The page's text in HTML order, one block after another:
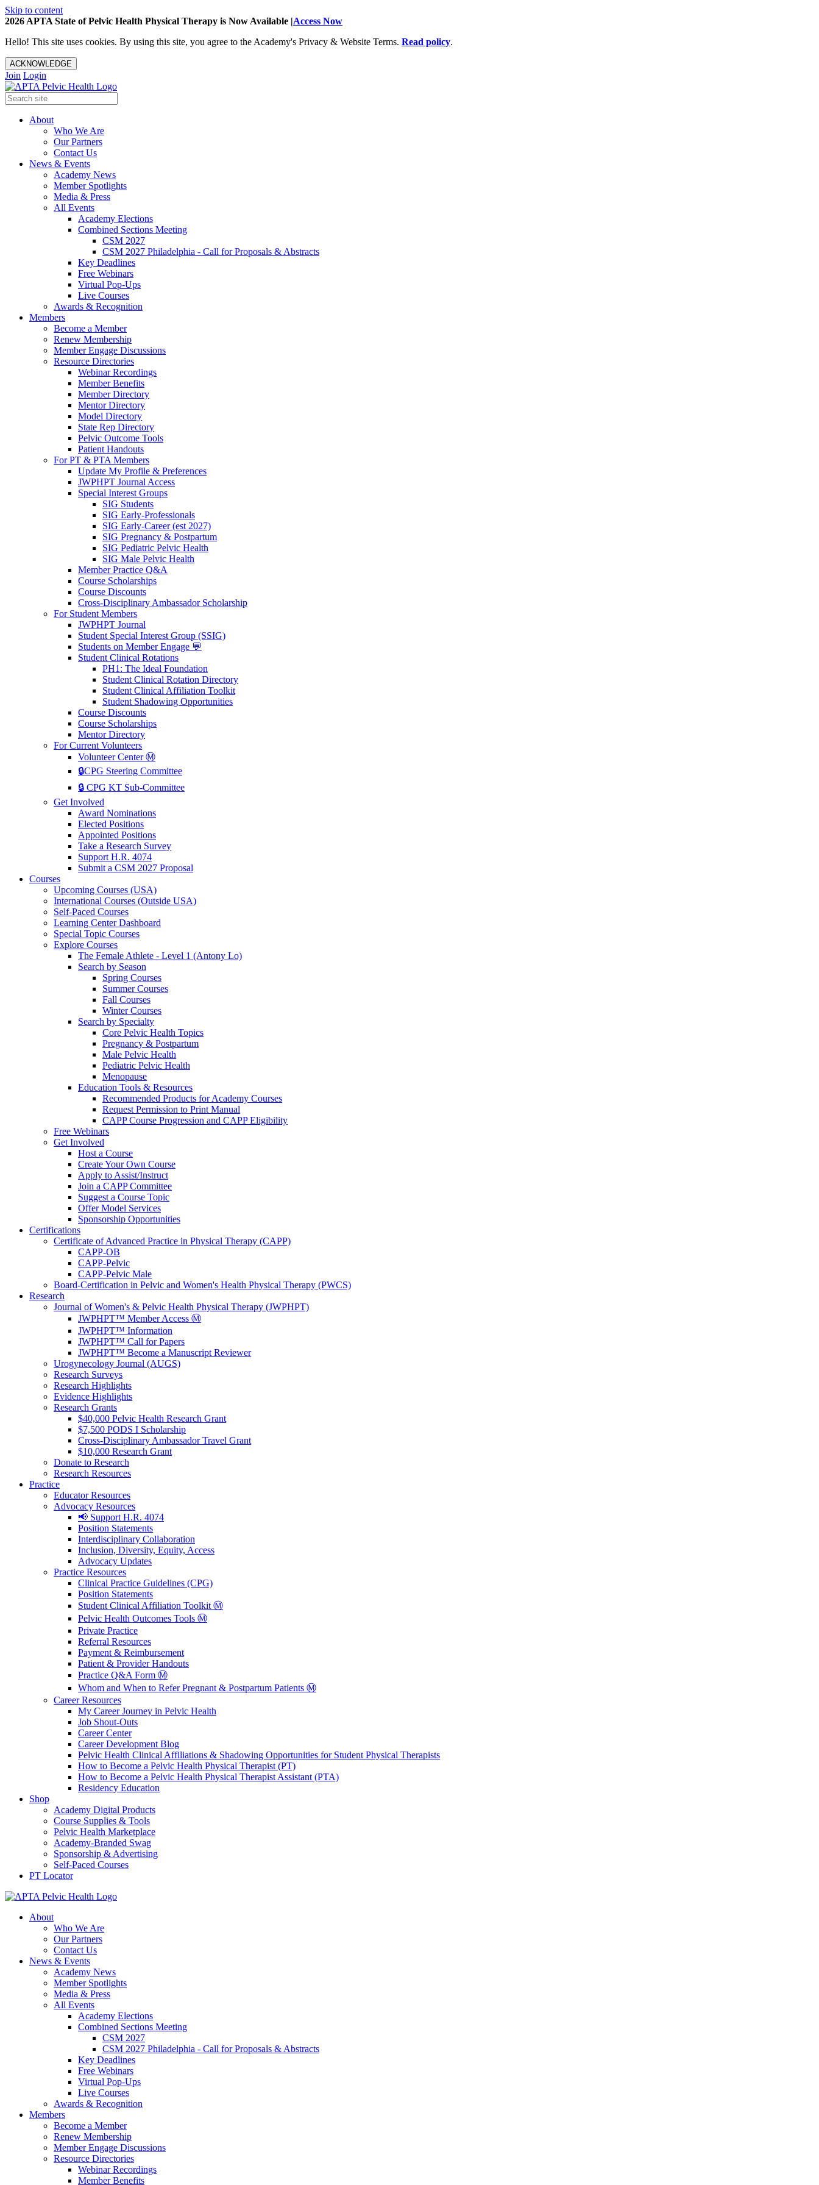
Skip to content
2026 APTA State of Pelvic Health Physical Therapy is Now Available |Access Now
Hello! This site uses cookies. By using this site, you agree to the Academy's Privacy & Website Terms. Read policy.
ACKNOWLEDGE
Join Login
About
Who We Are
Our Partners
Contact Us
News & Events
Academy News
Member Spotlights
Media & Press
All Events
Academy Elections
Combined Sections Meeting
CSM 2027
CSM 2027 Philadelphia - Call for Proposals & Abstracts
Key Deadlines
Free Webinars
Virtual Pop-Ups
Live Courses
Awards & Recognition
Members
Become a Member
Renew Membership
Member Engage Discussions
Resource Directories
Webinar Recordings
Member Benefits
Member Directory
Mentor Directory
Model Directory
State Rep Directory
Pelvic Outcome Tools
Patient Handouts
For PT & PTA Members
Update My Profile & Preferences
JWPHPT Journal Access
Special Interest Groups
SIG Students
SIG Early-Professionals
SIG Early-Career (est 2027)
SIG Pregnancy & Postpartum
SIG Pediatric Pelvic Health
SIG Male Pelvic Health
Member Practice Q&A
Course Scholarships
Course Discounts
Cross-Disciplinary Ambassador Scholarship
For Student Members
JWPHPT Journal
Student Special Interest Group (SSIG)
Students on Member Engage 💬
Student Clinical Rotations
PH1: The Ideal Foundation
Student Clinical Rotation Directory
Student Clinical Affiliation Toolkit
Student Shadowing Opportunities
Course Discounts
Course Scholarships
Mentor Directory
For Current Volunteers
Volunteer Center Ⓜ️
🔒CPG Steering Committee
🔒 CPG KT Sub-Committee
Get Involved
Award Nominations
Elected Positions
Appointed Positions
Take a Research Survey
Support H.R. 4074
Submit a CSM 2027 Proposal
Courses
Upcoming Courses (USA)
International Courses (Outside USA)
Self-Paced Courses
Learning Center Dashboard
Special Topic Courses
Explore Courses
The Female Athlete - Level 1 (Antony Lo)
Search by Season
Spring Courses
Summer Courses
Fall Courses
Winter Courses
Search by Specialty
Core Pelvic Health Topics
Pregnancy & Postpartum
Male Pelvic Health
Pediatric Pelvic Health
Menopause
Education Tools & Resources
Recommended Products for Academy Courses
Request Permission to Print Manual
CAPP Course Progression and CAPP Eligibility
Free Webinars
Get Involved
Host a Course
Create Your Own Course
Apply to Assist/Instruct
Join a CAPP Committee
Suggest a Course Topic
Offer Model Services
Sponsorship Opportunities
Certifications
Certificate of Advanced Practice in Physical Therapy (CAPP)
CAPP-OB
CAPP-Pelvic
CAPP-Pelvic Male
Board-Certification in Pelvic and Women's Health Physical Therapy (PWCS)
Research
Journal of Women's & Pelvic Health Physical Therapy (JWPHPT)
JWPHPT™ Member Access Ⓜ️
JWPHPT™ Information
JWPHPT™ Call for Papers
JWPHPT™ Become a Manuscript Reviewer
Urogynecology Journal (AUGS)
Research Surveys
Research Highlights
Evidence Highlights
Research Grants
$40,000 Pelvic Health Research Grant
$7,500 PODS I Scholarship
Cross-Disciplinary Ambassador Travel Grant
$10,000 Research Grant
Donate to Research
Research Resources
Practice
Educator Resources
Advocacy Resources
📢 Support H.R. 4074
Position Statements
Interdisciplinary Collaboration
Inclusion, Diversity, Equity, Access
Advocacy Updates
Practice Resources
Clinical Practice Guidelines (CPG)
Position Statements
Student Clinical Affiliation Toolkit Ⓜ️
Pelvic Health Outcomes Tools Ⓜ️
Private Practice
Referral Resources
Payment & Reimbursement
Patient & Provider Handouts
Practice Q&A Form Ⓜ️
Whom and When to Refer Pregnant & Postpartum Patients Ⓜ️
Career Resources
My Career Journey in Pelvic Health
Job Shout-Outs
Career Center
Career Development Blog
Pelvic Health Clinical Affiliations & Shadowing Opportunities for Student Physical Therapists
How to Become a Pelvic Health Physical Therapist (PT)
How to Become a Pelvic Health Physical Therapist Assistant (PTA)
Residency Education
Shop
Academy Digital Products
Course Supplies & Tools
Pelvic Health Marketplace
Academy-Branded Swag
Sponsorship & Advertising
Self-Paced Courses
PT Locator
About
Who We Are
Our Partners
Contact Us
News & Events
Academy News
Member Spotlights
Media & Press
All Events
Academy Elections
Combined Sections Meeting
CSM 2027
CSM 2027 Philadelphia - Call for Proposals & Abstracts
Key Deadlines
Free Webinars
Virtual Pop-Ups
Live Courses
Awards & Recognition
Members
Become a Member
Renew Membership
Member Engage Discussions
Resource Directories
Webinar Recordings
Member Benefits